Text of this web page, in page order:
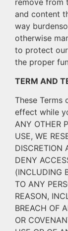
and content
way
otherwise
to protect
the proper
TERM AND
These Terms
effect while
ANY OTHER
USE, WE
DISCRETION
DENY
(INCLUDING
TO ANY
REASON,
BREACH OF
OR